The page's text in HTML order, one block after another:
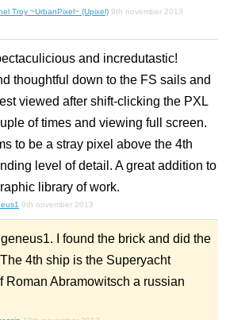
Troy ~UrbanPixel~ (Upixel) 9th november 2013
and incredutastic!
thoughtful down to the FS sails and
viewed after shift-clicking the PXL
of times and viewing full screen.
to be a stray pixel above the 4th
level of detail. A great addition to
library of work.
9th november 2013
I found the brick and did the
4th ship is the Superyacht
Roman Abramowitsch a russian